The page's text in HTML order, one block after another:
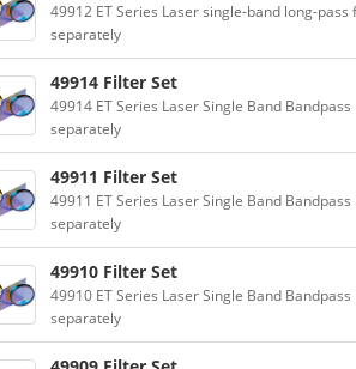
49912 ET Series Laser single-band long-
separately
49914 Filter Set
49914 ET Series Laser Single Band
separately
49911 Filter Set
49911 ET Series Laser Single Band
separately
49910 Filter Set
49910 ET Series Laser Single Band
separately